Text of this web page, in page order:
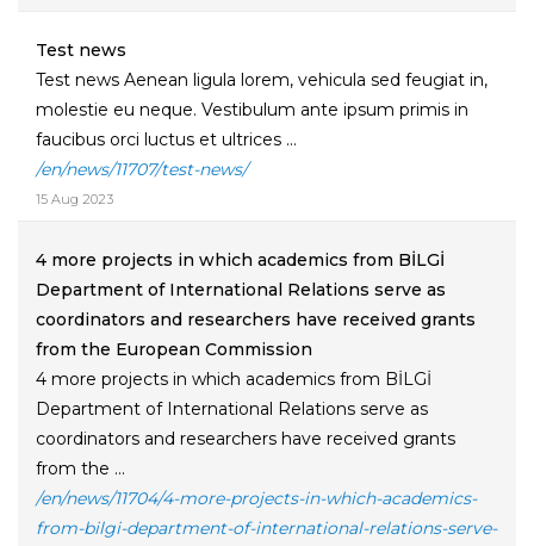
Test news
Test news Aenean ligula lorem, vehicula sed feugiat in,
molestie eu neque. Vestibulum ante ipsum primis in
faucibus orci luctus et ultrices ...
/en/news/11707/test-news/
15 Aug 2023
4 more projects in which academics from BİLGİ
Department of International Relations serve as
coordinators and researchers have received grants
from the European Commission
4 more projects in which academics from BİLGİ
Department of International Relations serve as
coordinators and researchers have received grants
from the ...
/en/news/11704/4-more-projects-in-which-academics-
from-bilgi-department-of-international-relations-serve-